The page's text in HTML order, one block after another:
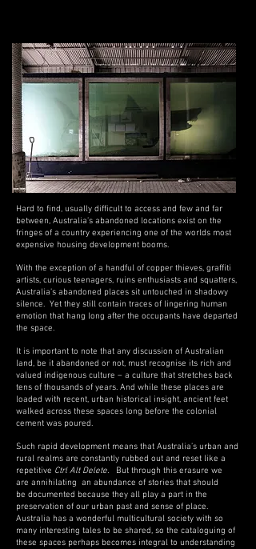
Hard to find, usually difficult to access and few and far
between, Australia’s abandoned locations exist on the
fringes of a country experiencing one of the worlds most
expensive housing development booms.
With the exception of a handful of copper thieves, graffiti
artists, curious teenagers, ruins enthusiasts and squatters,
Australia’s abandoned places sit untouched in shadowy
silence. Yet they still contain traces of lingering human
emotion that hang long after the occupants have departed
the space.
It is important to note that any discussion of Australian
land, be it abandoned or not, must recognise its rich and
valued indigenous culture – a culture that stretches back
tens of thousands of years. And while these places are
loaded with recent, urban historical insight, ancient feet
walked across these spaces long before the colonial
cement was poured.
Such rapid development means that Australia’s urban and
rural realms are constantly rubbed out and reset like a
repetitive Ctrl Alt Delete. But through this erasure we
are annihilating an abundance of stories that should
be documented because they all play a part in the
preservation of our urban past and sense of place.
Australia has a wonderful multicultural society with so
many interesting tales to be shared, so the cataloguing of
these spaces perhaps becomes integral to understanding